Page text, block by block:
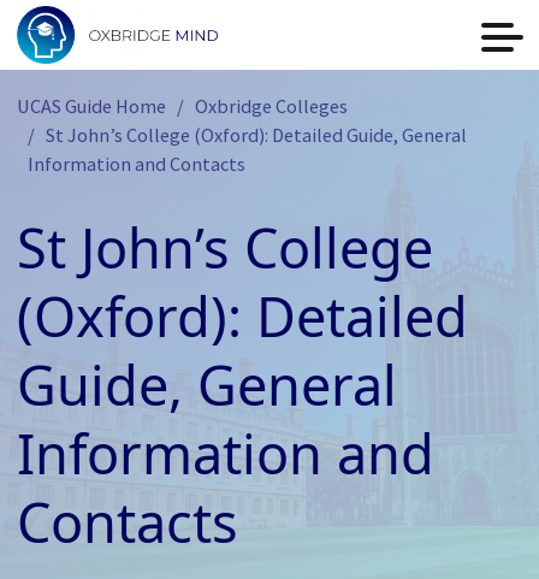
UCAS Guide Home
Oxbridge Colleges
St John’s College (Oxford): Detailed Guide, General
Information and Contacts
St John’s College
(Oxford): Detailed
Guide, General
Information and
Contacts